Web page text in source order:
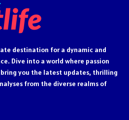
destination for a dynamic and
Dive into a world where passion
you the latest updates, thrilling
from the diverse realms of